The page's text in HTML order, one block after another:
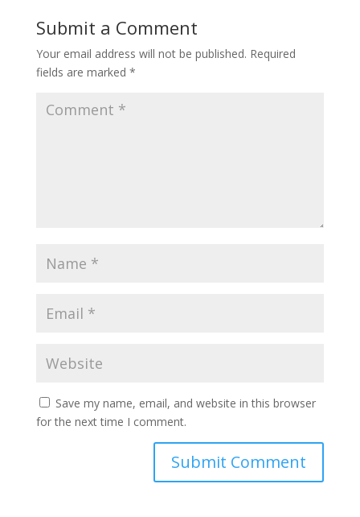
Submit a Comment
Your email address will not be published. Required
fields are marked *
Save my name, email, and website in this browser
for the next time I comment.